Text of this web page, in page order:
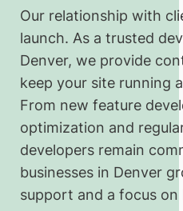
Our relationship with
launch. As a trusted
Denver, we provide
keep your site running
From new feature
optimization and
developers remain
businesses in Denver
support and a focus